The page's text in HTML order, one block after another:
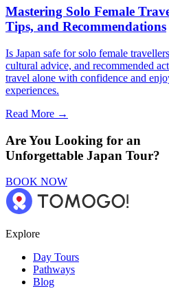
Mastering Solo Female
Tips, and Recommendations
Is Japan safe for solo female
cultural advice, and recommended
travel alone with confidence and
experiences.
Read More →
Are You Looking for an
Unforgettable Japan Tour?
BOOK NOW
Explore
Day Tours
Pathways
Blog